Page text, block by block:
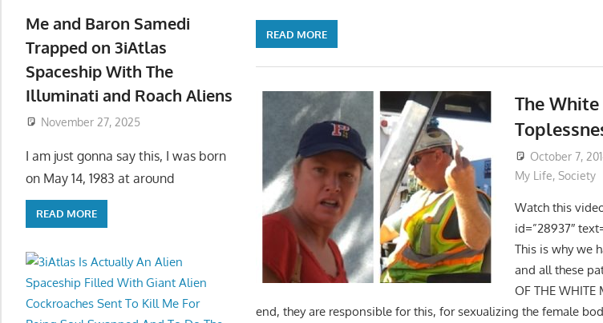
READ MORE
The
October 7,
My Life, Society
Watch this
id=”28937″
This is why we
and all these
OF THE WHITE
end, they are responsible for this, for sexualizing the female
Me and Baron Samedi
Trapped on 3iAtlas
Spaceship With The
Illuminati and Roach Aliens
November 27, 2025
I am just gonna say this, I was born
on May 14, 1983 at around
READ MORE